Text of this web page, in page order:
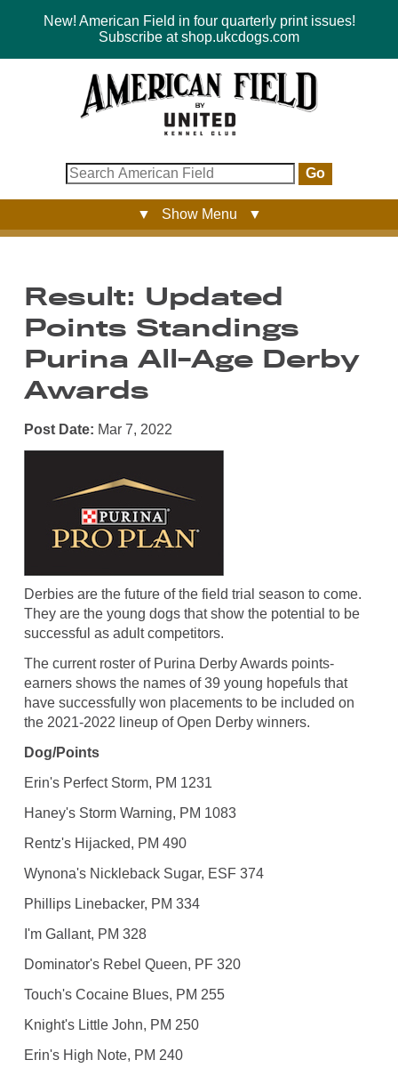
New! American Field in four quarterly print issues!
Subscribe at shop.ukcdogs.com
Go
▼ Show Menu ▼
Result: Updated
Points Standings
Purina All-Age Derby
Awards
Post Date: Mar 7, 2022
Derbies are the future of the field trial season to come.
They are the young dogs that show the potential to be
successful as adult competitors.
The current roster of Purina Derby Awards points-
earners shows the names of 39 young hopefuls that
have successfully won placements to be included on
the 2021-2022 lineup of Open Derby winners.
Dog/Points
Erin's Perfect Storm, PM 1231
Haney's Storm Warning, PM 1083
Rentz's Hijacked, PM 490
Wynona's Nickleback Sugar, ESF 374
Phillips Linebacker, PM 334
I'm Gallant, PM 328
Dominator's Rebel Queen, PF 320
Touch's Cocaine Blues, PM 255
Knight's Little John, PM 250
Erin's High Note, PM 240